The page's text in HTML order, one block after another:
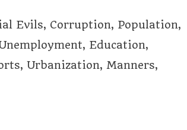
Evils, Corruption, Population,
Education,
Urbanization, Manners,